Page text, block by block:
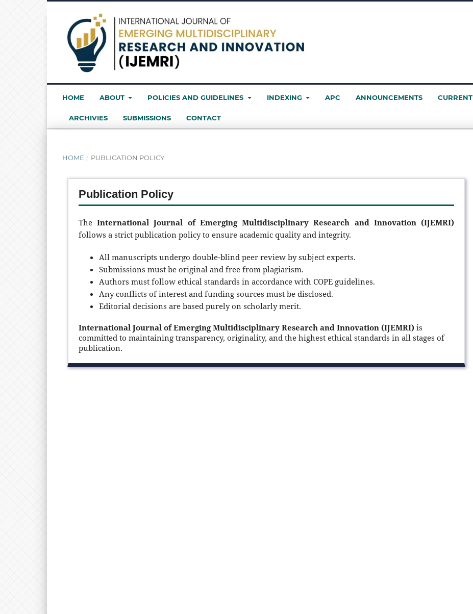
HOME ABOUT POLICIES AND GUIDELINES INDEXING APC ANNOUNCEMENTS CURRENT
ARCHIVIES SUBMISSIONS CONTACT
HOME / PUBLICATION POLICY
Publication Policy
TheInternational Journal of Emerging Multidisciplinary Research and Innovation (IJEMRI)
follows a strict publication policy to ensure academic quality and integrity.
All manuscripts undergo double-blind peer review by subject experts.
Submissions must be original and free from plagiarism.
Authors must follow ethical standards in accordance with COPE guidelines.
Any conflicts of interest and funding sources must be disclosed.
Editorial decisions are based purely on scholarly merit.
International Journal of Emerging Multidisciplinary Research and Innovation (IJEMRI) is
committed to maintaining transparency, originality, and the highest ethical standards in all stages of
publication.